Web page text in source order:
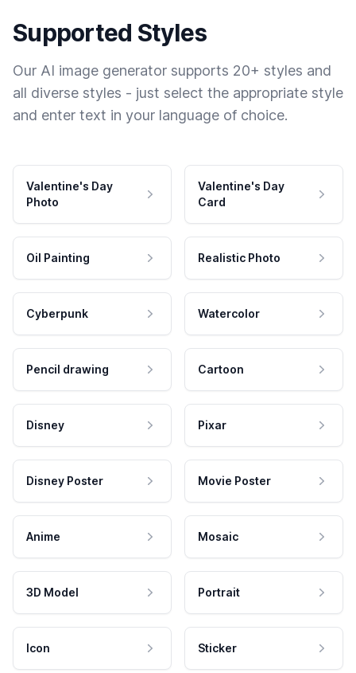
Supported Styles
Our AI image generator supports 20+ styles and
all diverse styles - just select the appropriate style
and enter text in your language of choice.
Valentine's Day
Photo
Valentine's Day
Card
Oil Painting Realistic Photo
Cyberpunk Watercolor
Pencil drawing Cartoon
Disney Pixar
Disney Poster Movie Poster
Anime Mosaic
3D Model Portrait
Icon Sticker